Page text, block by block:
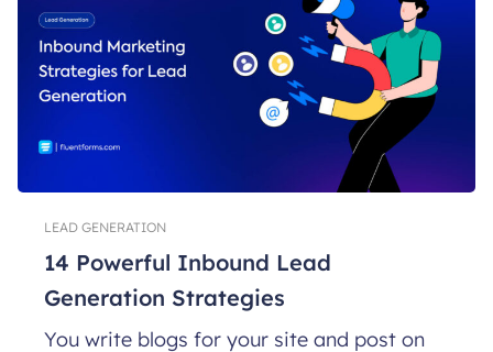
LEAD GENERATION
14 Powerful Inbound Lead
Generation Strategies
You write blogs for your site and post on